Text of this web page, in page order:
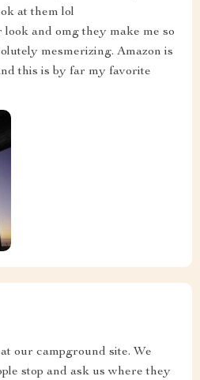
at them lol
and omg they make me so
mesmerizing. Amazon is
this is by far my favorite
our campground site. We
stop and ask us where they